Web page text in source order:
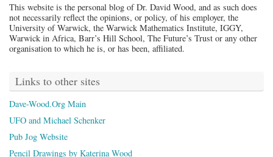
This website is the personal blog of Dr. David Wood, and as such does
not necessarily reflect the opinions, or policy, of his employer, the
University of Warwick, the Warwick Mathematics Institute, IGGY,
Warwick in Africa, Barr’s Hill School, The Future’s Trust or any other
organisation to which he is, or has been, affiliated.
Links to other sites
Dave-Wood.Org Main
UFO and Michael Schenker
Pub Jog Website
Pencil Drawings by Katerina Wood